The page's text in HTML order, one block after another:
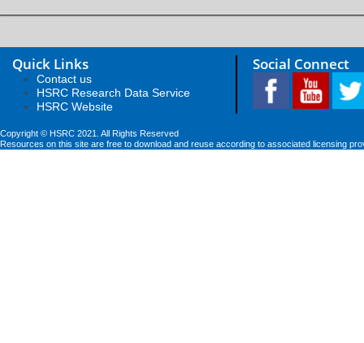
Quick Links
Contact us
HSRC Research Data Service
HSRC Website
Social Connect
Copyright © HSRC 2021. All Rights Reserved
Resources on this site are free to download and reuse according to associated licensing